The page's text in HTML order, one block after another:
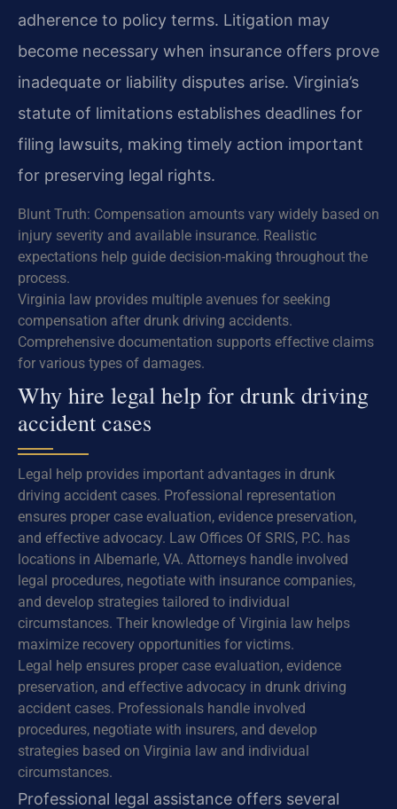
adherence to policy terms. Litigation may
become necessary when insurance offers prove
inadequate or liability disputes arise. Virginia’s
statute of limitations establishes deadlines for
filing lawsuits, making timely action important
for preserving legal rights.
Blunt Truth: Compensation amounts vary widely based on
injury severity and available insurance. Realistic
expectations help guide decision-making throughout the
process.
Virginia law provides multiple avenues for seeking
compensation after drunk driving accidents.
Comprehensive documentation supports effective claims
for various types of damages.
Why hire legal help for drunk driving
accident cases
Legal help provides important advantages in drunk
driving accident cases. Professional representation
ensures proper case evaluation, evidence preservation,
and effective advocacy. Law Offices Of SRIS, P.C. has
locations in Albemarle, VA. Attorneys handle involved
legal procedures, negotiate with insurance companies,
and develop strategies tailored to individual
circumstances. Their knowledge of Virginia law helps
maximize recovery opportunities for victims.
Legal help ensures proper case evaluation, evidence
preservation, and effective advocacy in drunk driving
accident cases. Professionals handle involved
procedures, negotiate with insurers, and develop
strategies based on Virginia law and individual
circumstances.
Professional legal assistance offers several